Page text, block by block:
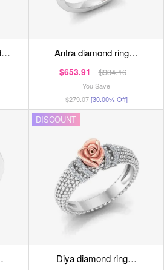
antra diamond ring…
$653.91 $934.16
You Save
$279.07[30.00% Off]
DISCOUNT
diya diamond ring…